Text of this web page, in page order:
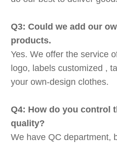
Q3: Could we add our
products.
Yes. We offer the service
logo, labels customized ,
your own-design clothes.
Q4: How do you control
quality?
We have QC department,